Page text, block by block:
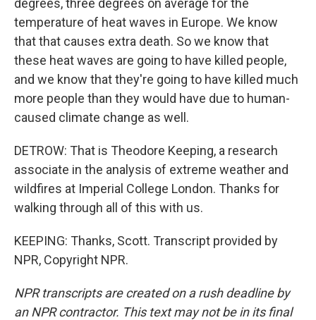
degrees, three degrees on average for the
temperature of heat waves in Europe. We know
that that causes extra death. So we know that
these heat waves are going to have killed people,
and we know that they're going to have killed much
more people than they would have due to human-
caused climate change as well.
DETROW: That is Theodore Keeping, a research
associate in the analysis of extreme weather and
wildfires at Imperial College London. Thanks for
walking through all of this with us.
KEEPING: Thanks, Scott. Transcript provided by
NPR, Copyright NPR.
NPR transcripts are created on a rush deadline by
an NPR contractor. This text may not be in its final